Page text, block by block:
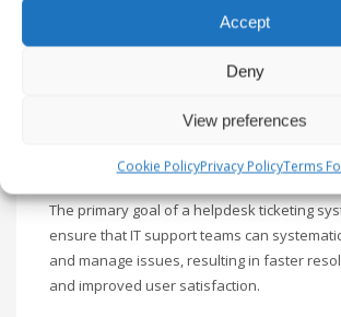
Accept
Deny
View preferences
Cookie PolicyPrivacy PolicyTerms
A helpdesk ticketing system is a tool that IT
manage and resolve user issues. It acts as
platform where support tickets—requests
issues—are created, assigned, and tracked
resolution. These systems enable IT
record of support-related activities.
The primary goal of a helpdesk ticketing
ensure that IT support teams can
and manage issues, resulting in faster
and improved user satisfaction.